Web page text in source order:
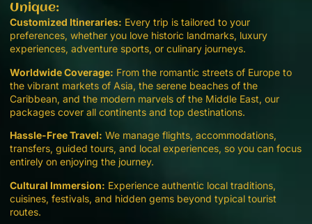
Unique:
Customized Itineraries: Every trip is tailored to your
preferences, whether you love historic landmarks, luxury
experiences, adventure sports, or culinary journeys.
Worldwide Coverage: From the romantic streets of Europe to
the vibrant markets of Asia, the serene beaches of the
Caribbean, and the modern marvels of the Middle East, our
packages cover all continents and top destinations.
Hassle-Free Travel: We manage flights, accommodations,
transfers, guided tours, and local experiences, so you can focus
entirely on enjoying the journey.
Cultural Immersion: Experience authentic local traditions,
cuisines, festivals, and hidden gems beyond typical tourist
routes.